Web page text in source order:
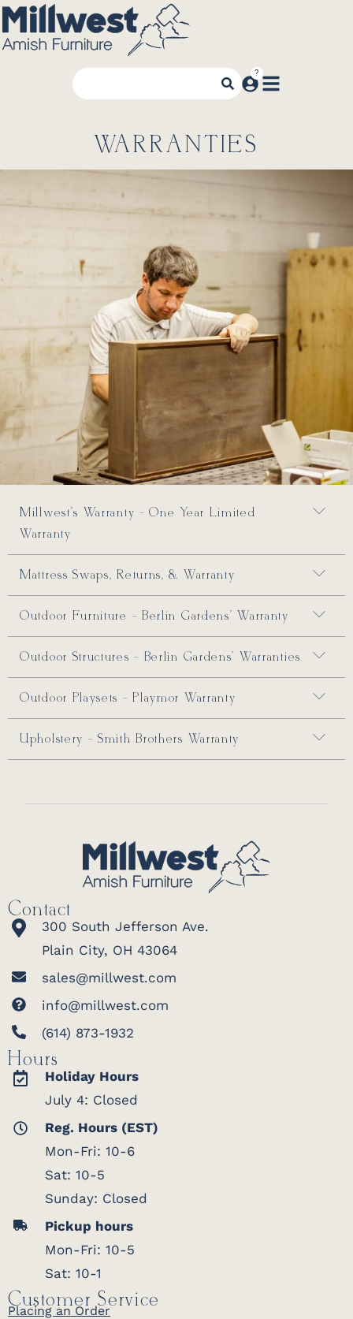
WARRANTIES
Millwest's Warranty - One Year Limited
Warranty
Mattress Swaps, Returns, & Warranty
Outdoor Furniture - Berlin Gardens' Warranty
Outdoor Structures - Berlin Gardens' Warranties
Outdoor Playsets - Playmor Warranty
Upholstery - Smith Brothers Warranty
Contact
300 South Jefferson Ave.
Plain City, OH 43064
sales@millwest.com
info@millwest.com
(614) 873-1932
Hours
Holiday Hours
July 4: Closed
Reg. Hours (EST)
Mon-Fri: 10-6
Sat: 10-5
Sunday: Closed
Pickup hours
Mon-Fri: 10-5
Sat: 10-1
Customer Service
Placing an Order